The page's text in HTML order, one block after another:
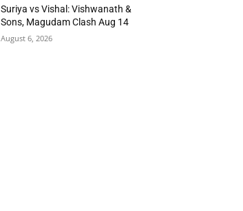
Suriya vs Vishal: Vishwanath &
Sons, Magudam Clash Aug 14
August 6, 2026